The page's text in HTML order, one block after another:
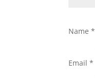
Name*
Email*